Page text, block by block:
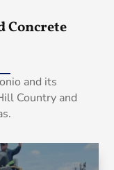
Concrete
and its
Country and